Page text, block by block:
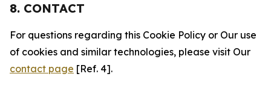
8. CONTACT
For questions regarding this Cookie Policy or Our use
of cookies and similar technologies, please visit Our
contact page [Ref. 4].